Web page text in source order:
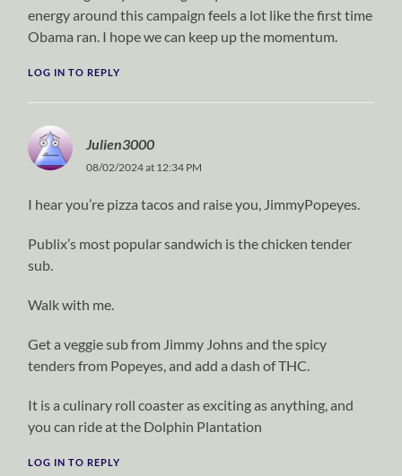
energy around this campaign feels a lot like the first time
Obama ran. I hope we can keep up the momentum.
LOG IN TO REPLY
Julien3000
08/02/2024 at 12:34 PM
I hear you’re pizza tacos and raise you, JimmyPopeyes.
Publix’s most popular sandwich is the chicken tender
sub.
Walk with me.
Get a veggie sub from Jimmy Johns and the spicy
tenders from Popeyes, and add a dash of THC.
It is a culinary roll coaster as exciting as anything, and
you can ride at the Dolphin Plantation
LOG IN TO REPLY